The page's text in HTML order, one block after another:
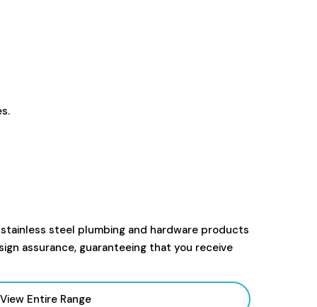
steel plumbing and hardware products
assurance, guaranteeing that you receive
View Entire Range